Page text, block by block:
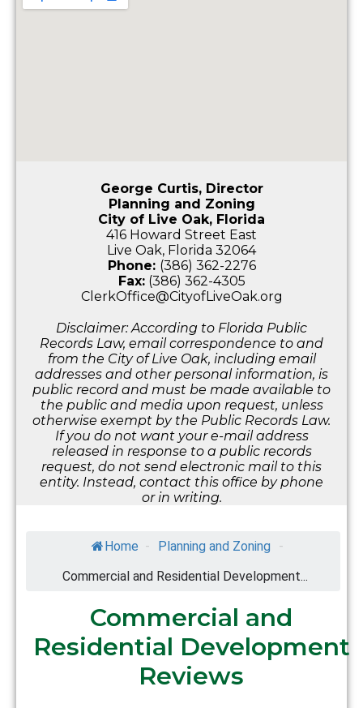
George Curtis, Director
Planning and Zoning
City of Live Oak, Florida
416 Howard Street East
Live Oak, Florida 32064
Phone: (386) 362-2276
Fax:(386) 362-4305
ClerkOffice@CityofLiveOak.org
Disclaimer: According to Florida Public
Records Law, email correspondence to and
from the City of Live Oak, including email
addresses and other personal information, is
public record and must be made available to
the public and media upon request, unless
otherwise exempt by the Public Records Law.
If you do not want your e-mail address
released in response to a public records
request, do not send electronic mail to this
entity. Instead, contact this office by phone
or in writing.
Home - Planning and Zoning -
Commercial and Residential Development...
Commercial and
Residential Development
Reviews